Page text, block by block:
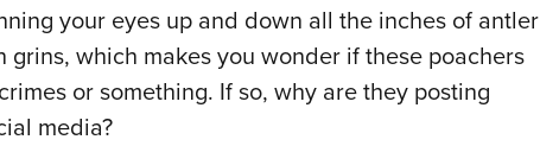
your eyes up and down all the inches of antler
which makes you wonder if these poachers
or something. If so, why are they posting
media?